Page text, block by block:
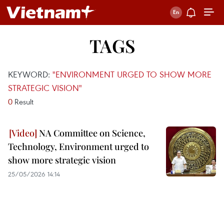
TAGS
KEYWORD: "ENVIRONMENT URGED TO SHOW MORE
STRATEGIC VISION"
0 Result
NA Committee on Science,
Technology, Environment urged to
show more strategic vision
25/05/2026 14:14